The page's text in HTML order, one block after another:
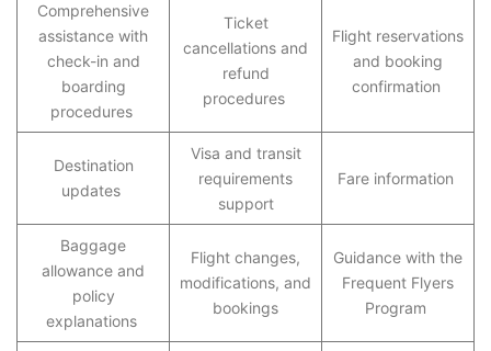
Comprehensive
assistance with
check-in and
boarding
procedures
Ticket
cancellations and
refund
procedures
Flight reservations
and booking
confirmation
Destination
updates
Visa and transit
requirements
support
Fare information
Baggage
allowance and
policy
explanations
Flight changes,
modifications, and
bookings
Guidance with the
Frequent Flyers
Program